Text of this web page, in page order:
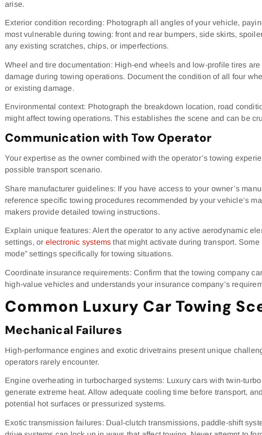
arise.
Exterior condition recording: Photograph all angles of your vehicle,
most vulnerable during towing: front and rear bumpers, side skirts,
any existing scratches, chips, or imperfections.
Wheel and tire documentation: High-end wheels and low-profile tires
damage during towing operations. Document the condition of all four
or existing damage.
Environmental context: Photograph the breakdown location, road
might affect towing operations. This establishes the scene and can be
Communication with Tow Operator
Your expertise as the owner combined with the operator’s towing
possible transport scenario.
Share manufacturer guidelines: If you have access to your owner’s
reference specific towing procedures recommended by your vehicle’s
makers provide detailed towing instructions.
Explain unique features: Alert the operator to any active aerodynamic
settings, or electronic systems that might activate during transport. Some
mode” settings specifically for towing situations.
Coordinate insurance requirements: Confirm that the towing company
high-value vehicles and understands your insurance company’s
Common Luxury Car Towing
Mechanical Failures
High-performance engines and exotic drivetrains present unique
operators rarely encounter.
Engine overheating in turbocharged systems: Luxury cars with twin-
generate extreme heat. Allow adequate cooling time before transport,
potential hot surfaces or pressurized systems.
Exotic transmission failures: Dual-clutch transmissions, paddle-shift